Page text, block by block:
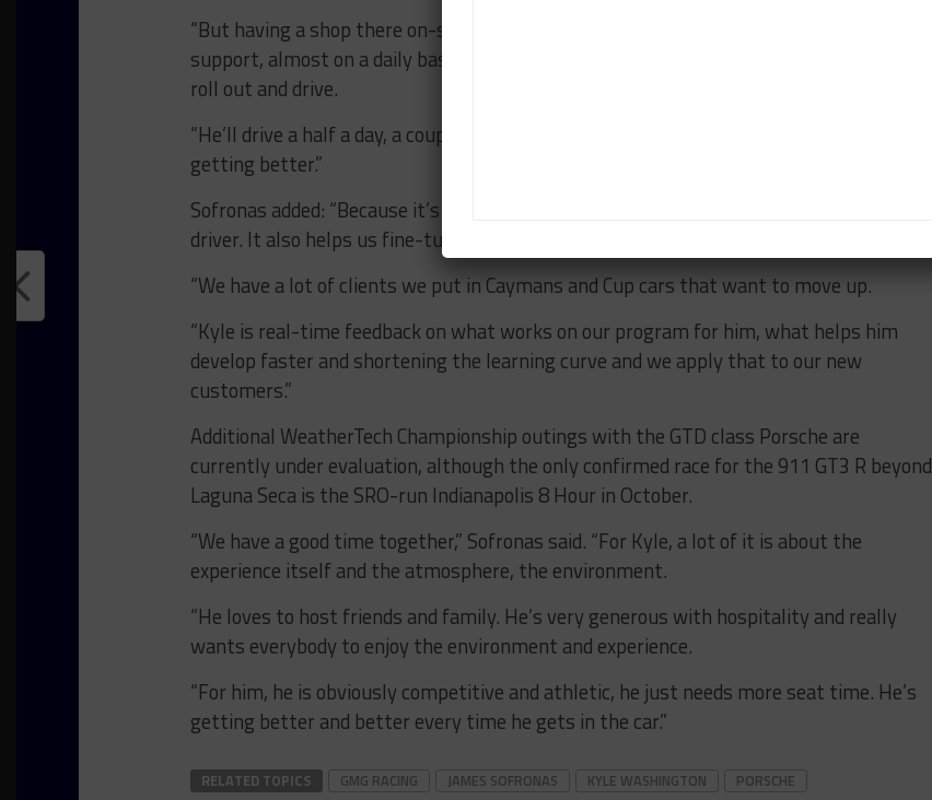
“But having a shop there on-site at Thermal has allowed us to give him full access, full
support, almost on a daily basis because we have the cars, the equipment, and we just
roll out and drive.
“He’ll drive a half a day, a couple of days and he’s just getting a lot of seat time and
getting better.”
Sofronas added: “Because it’s just Kyle we’re focusing on, it’s easier to manage just one
driver. It also helps us fine-tune our driver development program.
“We have a lot of clients we put in Caymans and Cup cars that want to move up.
“Kyle is real-time feedback on what works on our program for him, what helps him
develop faster and shortening the learning curve and we apply that to our new
customers.”
Additional WeatherTech Championship outings with the GTD class Porsche are
currently under evaluation, although the only confirmed race for the 911 GT3 R beyond
Laguna Seca is the SRO-run Indianapolis 8 Hour in October.
“We have a good time together,” Sofronas said. “For Kyle, a lot of it is about the
experience itself and the atmosphere, the environment.
“He loves to host friends and family. He’s very generous with hospitality and really
wants everybody to enjoy the environment and experience.
“For him, he is obviously competitive and athletic, he just needs more seat time. He’s
getting better and better every time he gets in the car.”
RELATED TOPICS GMG RACING JAMES SOFRONAS KYLE WASHINGTON PORSCHE